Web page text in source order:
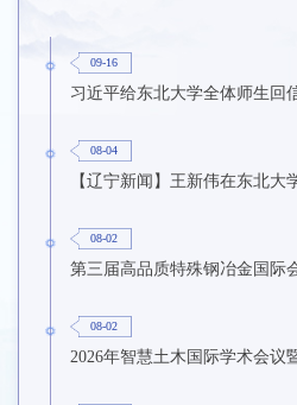
09-16
习近平给东北大学全体师生回
08-04
【辽宁新闻】王新伟在东北大
08-02
08-02